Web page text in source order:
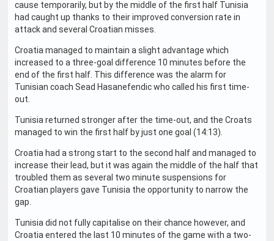
cause temporarily, but by the middle of the first half Tunisia
had caught up thanks to their improved conversion rate in
attack and several Croatian misses.
Croatia managed to maintain a slight advantage which
increased to a three-goal difference 10 minutes before the
end of the first half. This difference was the alarm for
Tunisian coach Sead Hasanefendic who called his first time-
out.
Tunisia returned stronger after the time-out, and the Croats
managed to win the first half by just one goal (14:13).
Croatia had a strong start to the second half and managed to
increase their lead, but it was again the middle of the half that
troubled them as several two minute suspensions for
Croatian players gave Tunisia the opportunity to narrow the
gap.
Tunisia did not fully capitalise on their chance however, and
Croatia entered the last 10 minutes of the game with a two-